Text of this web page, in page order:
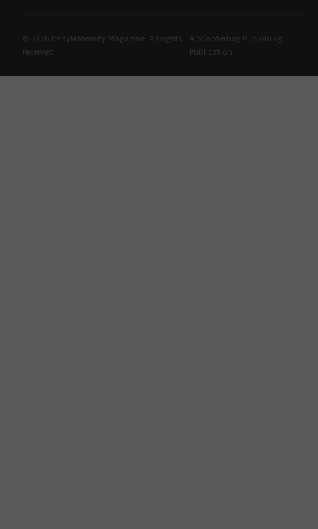
© 2026 babyMaternity Magazine. All rights
reserved.
A Scooterbay Publishing
Publication